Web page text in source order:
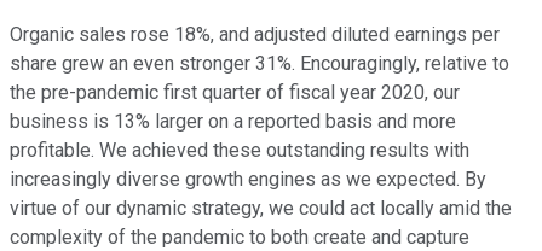
Organic sales rose 18%, and adjusted diluted earnings per
share grew an even stronger 31%. Encouragingly, relative to
the pre-pandemic first quarter of fiscal year 2020, our
business is 13% larger on a reported basis and more
profitable. We achieved these outstanding results with
increasingly diverse growth engines as we expected. By
virtue of our dynamic strategy, we could act locally amid the
complexity of the pandemic to both create and capture